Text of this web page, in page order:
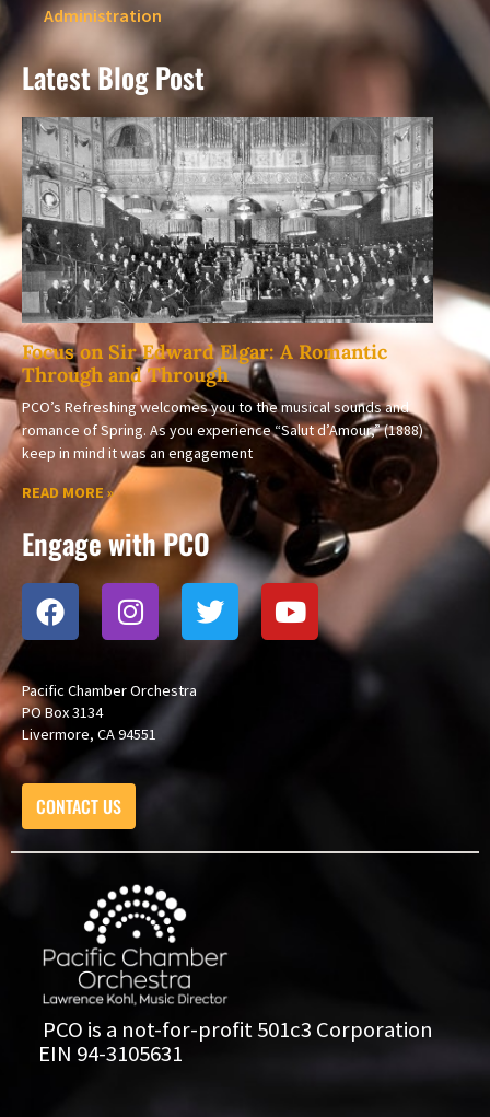
Administration
Latest Blog Post
Focus on Sir Edward Elgar: A Romantic
Through and Through
PCO’s Refreshing welcomes you to the musical sounds and
romance of Spring. As you experience “Salut d’Amour,” (1888)
keep in mind it was an engagement
READ MORE »
Engage with PCO
Pacific Chamber Orchestra
PO Box 3134
Livermore, CA 94551
CONTACT US
PCO is a not-for-profit 501c3 Corporation
EIN 94-3105631